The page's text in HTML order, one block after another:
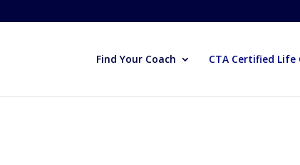
Find Your Coach CTA Certified Life